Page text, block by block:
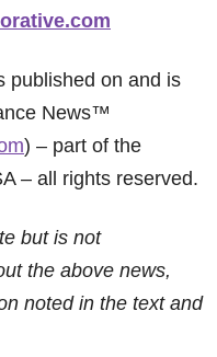
published on and is
News™
) – part of the
– all rights reserved.
but is not
the above news,
noted in the text and